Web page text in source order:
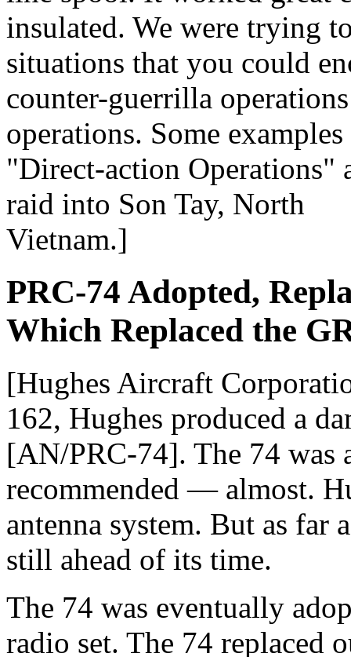
insulated. We were trying
situations that you could
counter-guerrilla
operations. Some
"Direct-action Operations"
raid into Son Tay, North
Vietnam.]
PRC-74 Adopted,
Which Replaced the
[Hughes Aircraft
162, Hughes produced a
[AN/PRC-74]. The 74 was
recommended — almost.
antenna system. But as far
still ahead of its time.
The 74 was eventually
radio set. The 74 replaced